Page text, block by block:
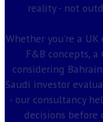
reality - not
Whether you're a
F&B concepts,
considering
Saudi investor
- our consultancy
decisions